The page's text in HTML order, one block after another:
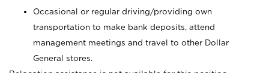
Occasional or regular driving/providing own
transportation to make bank deposits, attend
management meetings and travel to other Dollar
General stores.